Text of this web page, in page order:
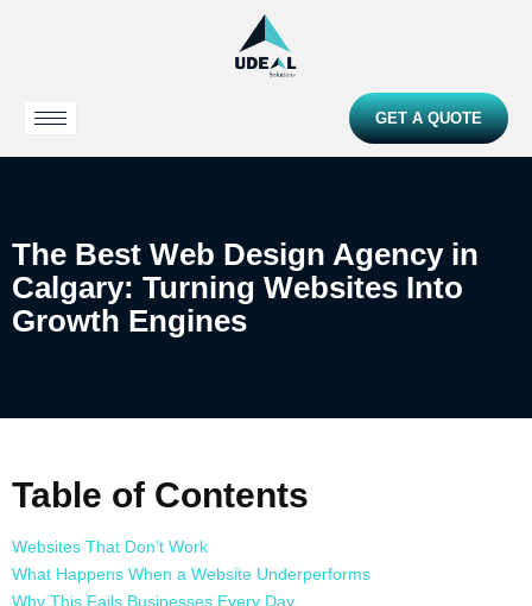
GET A QUOTE
The Best Web Design Agency in
Calgary: Turning Websites Into
Growth Engines
Table of Contents
Websites That Don’t Work
What Happens When a Website Underperforms
Why This Fails Businesses Every Day